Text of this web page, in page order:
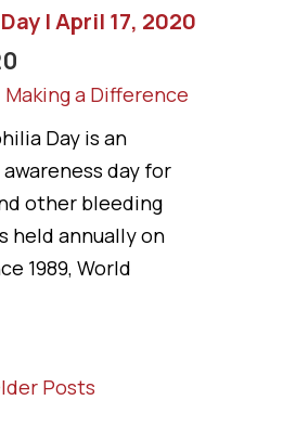
| April 17, 2020
Making a Difference
Day is an
day for
other bleeding
held annually on
1989, World
Posts